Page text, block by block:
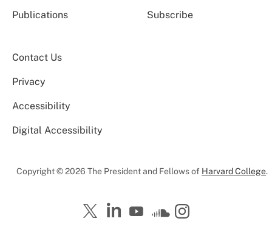
Publications Subscribe
Contact Us
Privacy
Accessibility
Digital Accessibility
Copyright © 2026 The President and Fellows of Harvard College.